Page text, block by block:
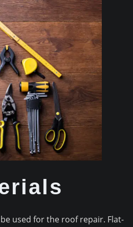
used for the roof repair. Flat-